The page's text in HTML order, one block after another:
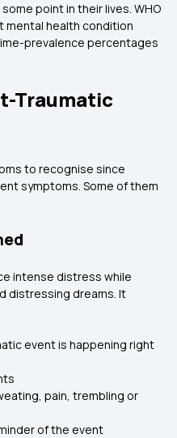
point in their lives. WHO
mental health condition
prevalence percentages
Traumatic
to recognise since
symptoms. Some of them
intense distress while
distressing dreams. It
event is happening right
pain, trembling or
of the event